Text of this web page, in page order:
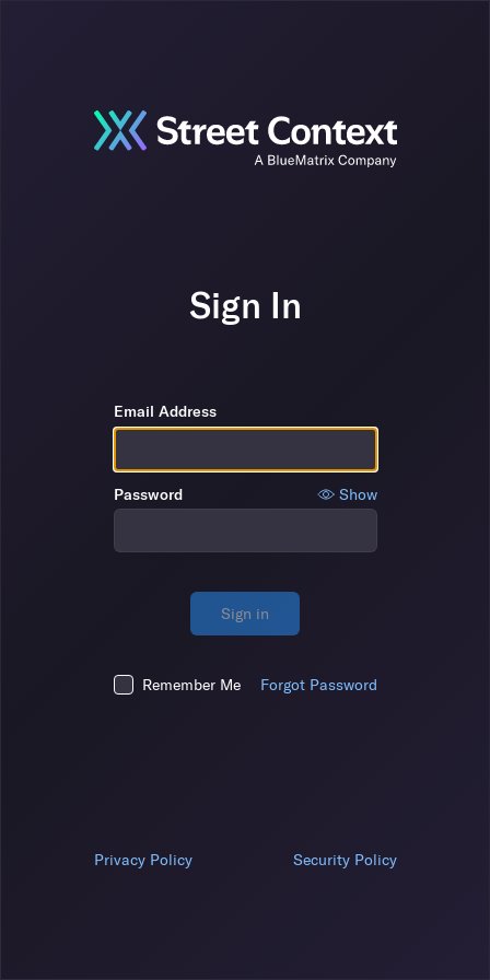
Sign In
Email Address
Password Show
Sign in
Remember Me Forgot Password
Privacy Policy Security Policy